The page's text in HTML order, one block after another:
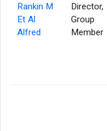
Rankin M
Et Al
Alfred
Director,
Group
Member